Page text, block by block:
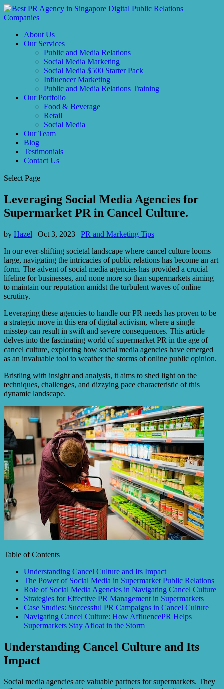
About Us
Our Services
Public and Media Relations
Social Media Marketing
Social Media $500 Starter Pack
Influencer Marketing
Public and Media Relations Training
Our Portfolio
Food & Beverage
Retail
Social Media
Our Team
Blog
Testimonials
Contact Us
Select Page
Leveraging Social Media Agencies for
Supermarket PR in Cancel Culture.
by Hazel | Oct 3, 2023 | PR and Marketing Tips
In our ever-shifting societal landscape where cancel culture looms
large, navigating the intricacies of public relations has become an art
form. The advent of social media agencies has provided a crucial
lifeline for businesses, and none more so than supermarkets aiming
to maintain our reputation amidst the turbulent waves of online
scrutiny.
Leveraging these agencies to handle our PR needs has proven to be
a strategic move in this era of digital activism, where a single
misstep can result in swift and severe consequences. This article
delves into the fascinating world of supermarket PR in the age of
cancel culture, exploring how social media agencies have emerged
as an invaluable tool to weather the storms of online public opinion.
Bristling with insight and analysis, it aims to shed light on the
techniques, challenges, and dizzying pace characteristic of this
dynamic landscape.
Table of Contents
Understanding Cancel Culture and Its Impact
The Power of Social Media in Supermarket Public Relations
Role of Social Media Agencies in Navigating Cancel Culture
Strategies for Effective PR Management in Supermarkets
Case Studies: Successful PR Campaigns in Cancel Culture
Navigating Cancel Culture: How AffluencePR Helps
Supermarkets Stay Afloat in the Storm
Understanding Cancel Culture and Its
Impact
Social media agencies are valuable partners for supermarkets. They